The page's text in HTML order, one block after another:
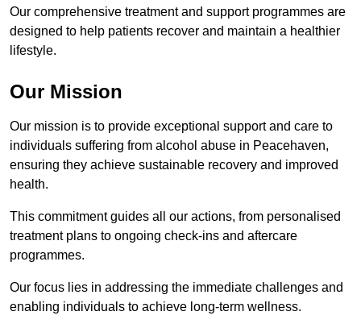
Our comprehensive treatment and support programmes are
designed to help patients recover and maintain a healthier
lifestyle.
Our Mission
Our mission is to provide exceptional support and care to
individuals suffering from alcohol abuse in Peacehaven,
ensuring they achieve sustainable recovery and improved
health.
This commitment guides all our actions, from personalised
treatment plans to ongoing check-ins and aftercare
programmes.
Our focus lies in addressing the immediate challenges and
enabling individuals to achieve long-term wellness.